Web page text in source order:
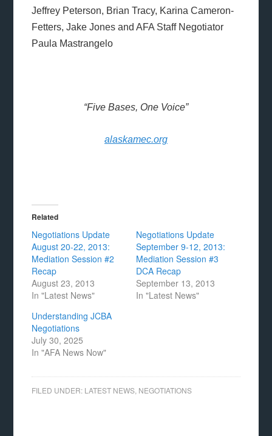
Jeffrey Peterson, Brian Tracy, Karina Cameron-
Fetters, Jake Jones and AFA Staff Negotiator
Paula Mastrangelo
“Five Bases, One Voice”
alaskamec.org
Related
Negotiations Update
August 20-22, 2013:
Mediation Session #2
Recap
August 23, 2013
In "Latest News"
Negotiations Update
September 9-12, 2013:
Mediation Session #3
DCA Recap
September 13, 2013
In "Latest News"
Understanding JCBA
Negotiations
July 30, 2025
In "AFA News Now"
FILED UNDER: LATEST NEWS NEGOTIATIONS